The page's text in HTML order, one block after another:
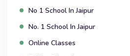
No 1 School In Jaipur
No. 1 School In Jaipur
Online Classes